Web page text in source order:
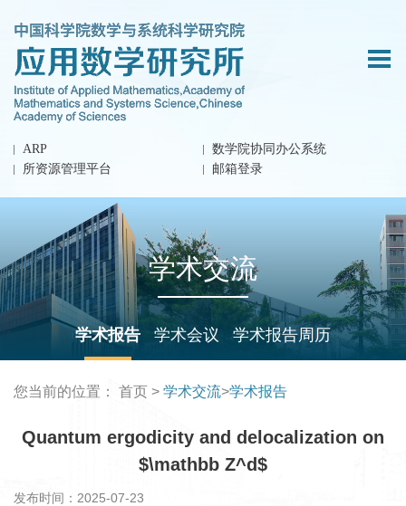
ARP
数学院协同办公系统
所资源管理平台
邮箱登录
学术交流
学术报告 学术会议 学术报告周历
您当前的位置： 首页 > 学术交流>学术报告
Quantum ergodicity and delocalization on
$\mathbb Z^d$
发布时间：2025-07-23